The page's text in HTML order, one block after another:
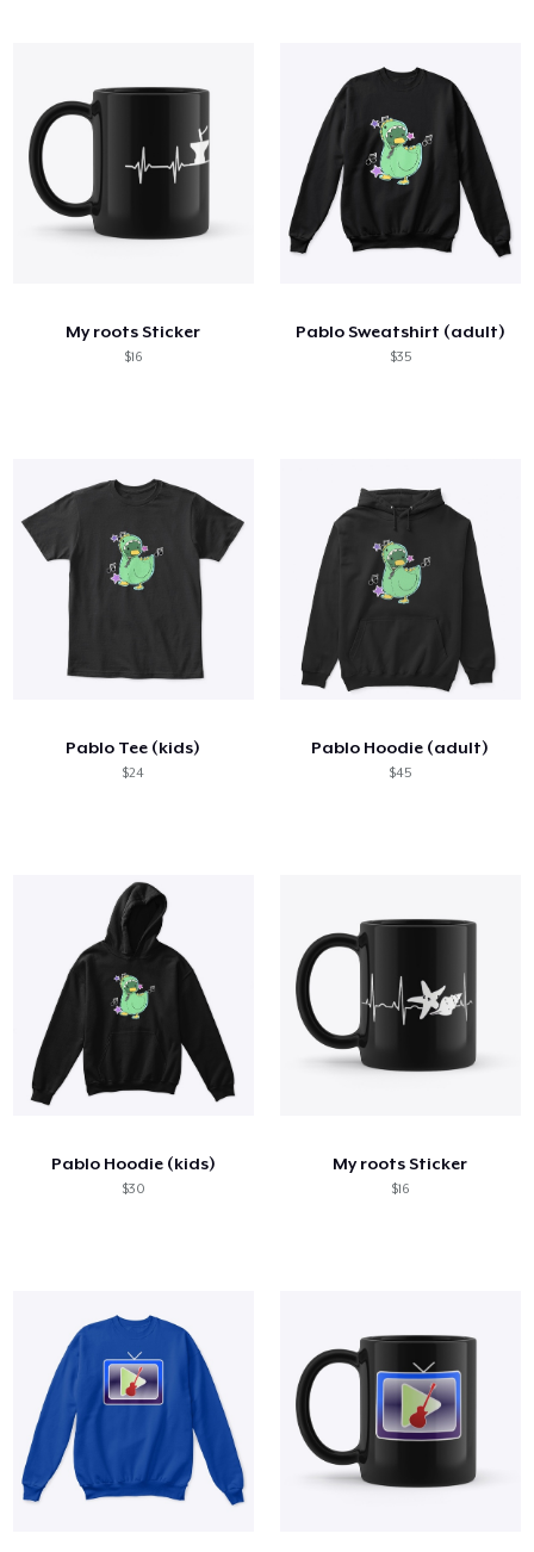
My roots Sticker
$16
Pablo Sweatshirt (adult)
$35
Pablo Tee (kids)
$24
Pablo Hoodie (adult)
$45
Pablo Hoodie (kids)
$30
My roots Sticker
$16